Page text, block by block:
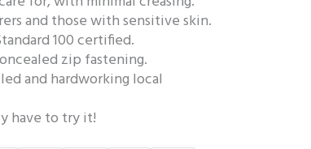
and those with sensitive skin.
100 certified.
zip fastening.
and hardworking local
have to try it!